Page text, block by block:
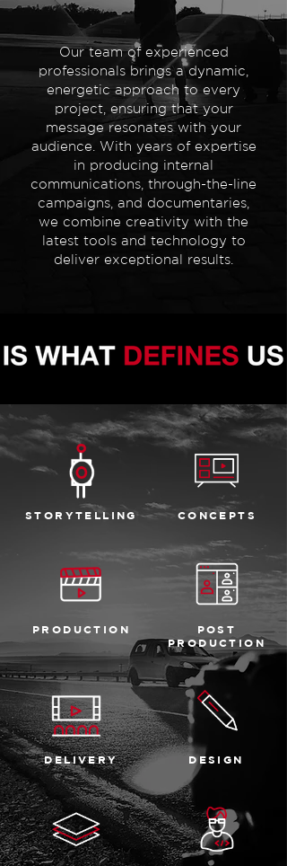
Our team of experienced
professionals brings a dynamic,
energetic approach to every
project, ensuring that your
message resonates with your
audience. With years of expertise
in producing internal
communications, through-the-line
campaigns, and documentaries,
we combine creativity with the
latest tools and technology to
deliver exceptional results.
STORYTELLING CONCEPTS
PRODUCTION
POST
PRODUCTION
DELIVERY DESIGN